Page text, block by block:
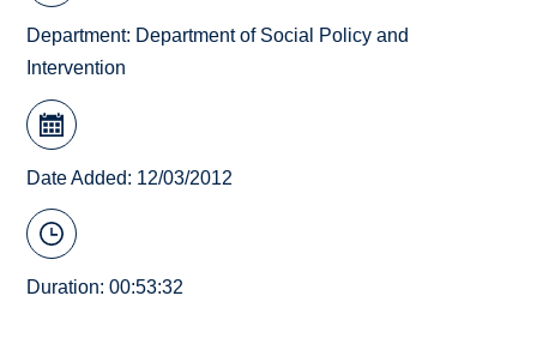
Department: Department of Social Policy and
Intervention
Date Added: 12/03/2012
Duration: 00:53:32